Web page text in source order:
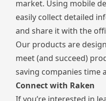
market. Using mobile
easily collect detailed
and share it with the
Our products are
meet (and succeed)
saving companies time
Connect with Raken
If you’re interested in